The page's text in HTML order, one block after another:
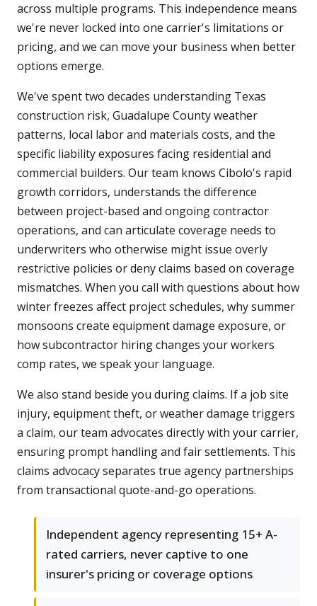
across multiple programs. This independence means
we're never locked into one carrier's limitations or
pricing, and we can move your business when better
options emerge.
We've spent two decades understanding Texas
construction risk, Guadalupe County weather
patterns, local labor and materials costs, and the
specific liability exposures facing residential and
commercial builders. Our team knows Cibolo's rapid
growth corridors, understands the difference
between project-based and ongoing contractor
operations, and can articulate coverage needs to
underwriters who otherwise might issue overly
restrictive policies or deny claims based on coverage
mismatches. When you call with questions about how
winter freezes affect project schedules, why summer
monsoons create equipment damage exposure, or
how subcontractor hiring changes your workers
comp rates, we speak your language.
We also stand beside you during claims. If a job site
injury, equipment theft, or weather damage triggers
a claim, our team advocates directly with your carrier,
ensuring prompt handling and fair settlements. This
claims advocacy separates true agency partnerships
from transactional quote-and-go operations.
Independent agency representing 15+ A-
rated carriers, never captive to one
insurer's pricing or coverage options